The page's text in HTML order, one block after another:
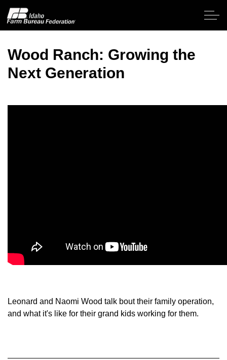
Home
About IFBF
Member Benefits
YF&R
Wood Ranch: Growing the
Next Generation
Leonard and Naomi Wood talk bout their family operation,
and what it's like for their grand kids working for them.